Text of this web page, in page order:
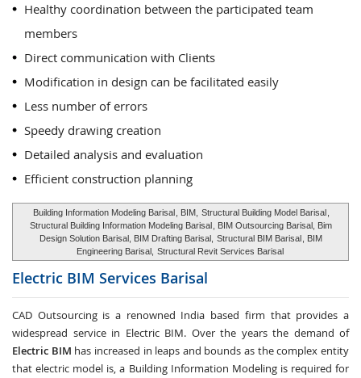
Healthy coordination between the participated team
members
Direct communication with Clients
Modification in design can be facilitated easily
Less number of errors
Speedy drawing creation
Detailed analysis and evaluation
Efficient construction planning
Building Information Modeling Barisal , BIM, Structural Building Model Barisal
Structural Building Information Modeling Barisal , BIM Outsourcing Barisal, Bim
Design Solution Barisal, BIM Drafting Barisal, Structural BIM Barisal , BIM
Engineering Barisal, Structural Revit Services Barisal
Electric BIM Services Barisal
CAD Outsourcing is a renowned India based firm that provides a
widespread service in Electric BIM. Over the years the demand of
Electric BIM has increased in leaps and bounds as the complex entity
that electric model is, a Building Information Modeling is required for